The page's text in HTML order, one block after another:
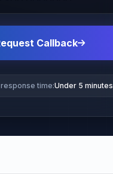
Callback
time:Under 5 minutes